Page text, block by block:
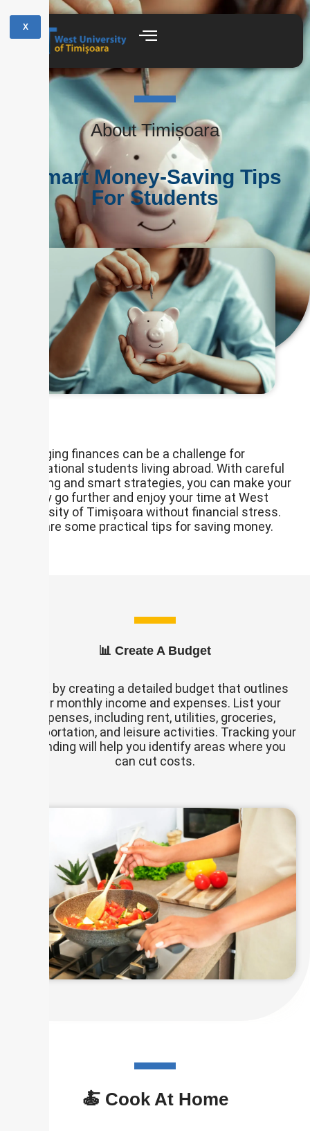
X
About Timișoara
Smart Money-Saving Tips
For Students
Managing finances can be a challenge for
international students living abroad. With careful
planning and smart strategies, you can make your
money go further and enjoy your time at West
University of Timișoara without financial stress.
Here are some practical tips for saving money.
📊 Create A Budget
Start by creating a detailed budget that outlines
your monthly income and expenses. List your
expenses, including rent, utilities, groceries,
transportation, and leisure activities. Tracking your
spending will help you identify areas where you
can cut costs.
🍝 Cook At Home